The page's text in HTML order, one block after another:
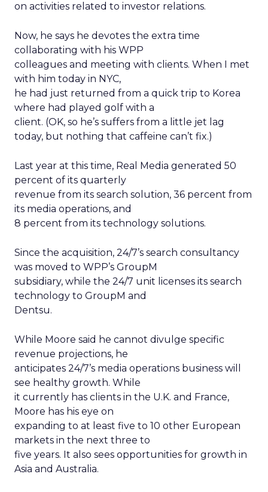
on activities related to investor relations.
Now, he says he devotes the extra time
collaborating with his WPP
colleagues and meeting with clients. When I met
with him today in NYC,
he had just returned from a quick trip to Korea
where had played golf with a
client. (OK, so he’s suffers from a little jet lag
today, but nothing that caffeine can’t fix.)
Last year at this time, Real Media generated 50
percent of its quarterly
revenue from its search solution, 36 percent from
its media operations, and
8 percent from its technology solutions.
Since the acquisition, 24/7’s search consultancy
was moved to WPP’s GroupM
subsidiary, while the 24/7 unit licenses its search
technology to GroupM and
Dentsu.
While Moore said he cannot divulge specific
revenue projections, he
anticipates 24/7’s media operations business will
see healthy growth. While
it currently has clients in the U.K. and France,
Moore has his eye on
expanding to at least five to 10 other European
markets in the next three to
five years. It also sees opportunities for growth in
Asia and Australia.